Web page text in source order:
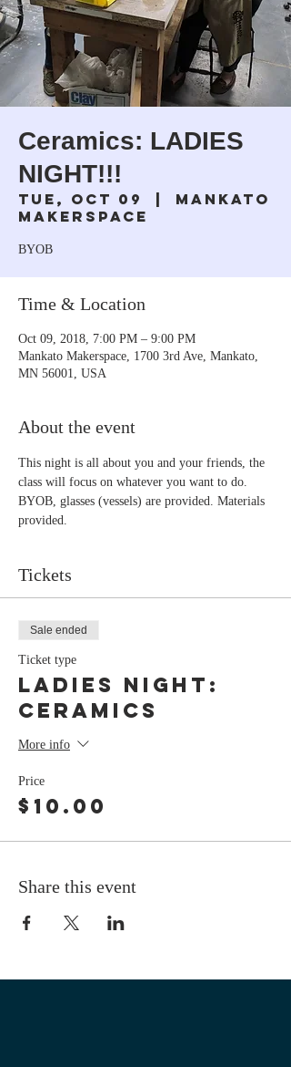
Ceramics: LADIES
NIGHT!!!
Tue, Oct 09
  |
Mankato
Makerspace
BYOB
Time & Location
Oct 09, 2018, 7:00 PM – 9:00 PM
Mankato Makerspace, 1700 3rd Ave, Mankato,
MN 56001, USA
About the event
This night is all about you and your friends, the
class will focus on whatever you want to do.
BYOB, glasses (vessels) are provided. Materials
provided.
Tickets
Sale ended
Ticket type
LADIES NIGHT:
Ceramics
More info
Price
$10.00
Share this event